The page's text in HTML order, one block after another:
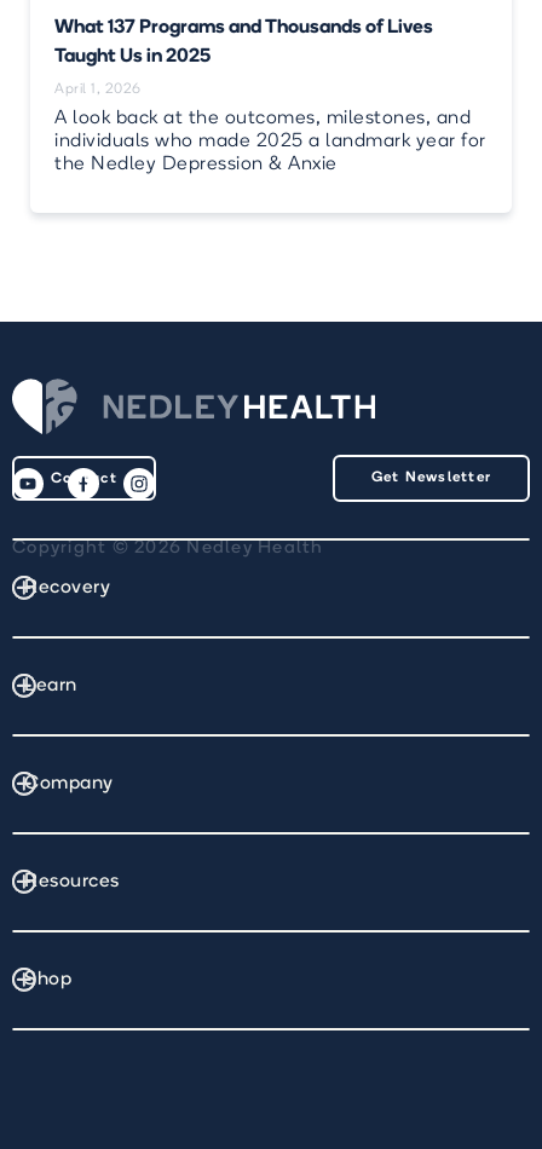
What 137 Programs and Thousands of Lives
Taught Us in 2025
April 1, 2026
A look back at the outcomes, milestones, and
individuals who made 2025 a landmark year for
the Nedley Depression & Anxie
Contact Get Newsletter
Copyright © 2026 Nedley Health
Recovery
Learn
Company
Resources
Shop